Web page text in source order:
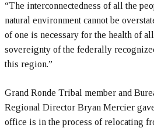
“The interconnectedness of all the
natural environment cannot be
of one is necessary for the health of
sovereignty of the federally
this region.”
Grand Ronde Tribal member and
Regional Director Bryan Mercier
office is in the process of relocating